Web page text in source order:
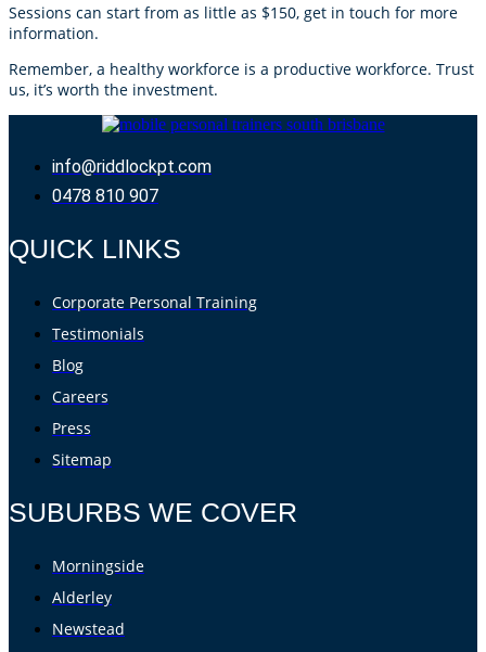
Sessions can start from as little as $150, get in touch for more
information.
Remember, a healthy workforce is a productive workforce. Trust
us, it’s worth the investment.
info@riddlockpt.com
0478 810 907
QUICK LINKS
Corporate Personal Training
Testimonials
Blog
Careers
Press
Sitemap
SUBURBS WE COVER
Morningside
Alderley
Newstead